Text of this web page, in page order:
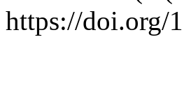
https://doi.org/